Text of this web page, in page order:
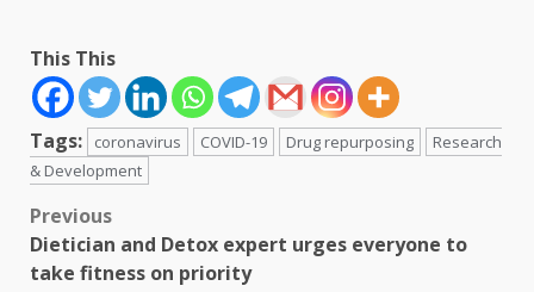
This This
Tags: coronavirus COVID-19 Drug repurposing
Research
& Development
Post
navigation
Previous
Dietician and Detox expert urges everyone to
take fitness on priority